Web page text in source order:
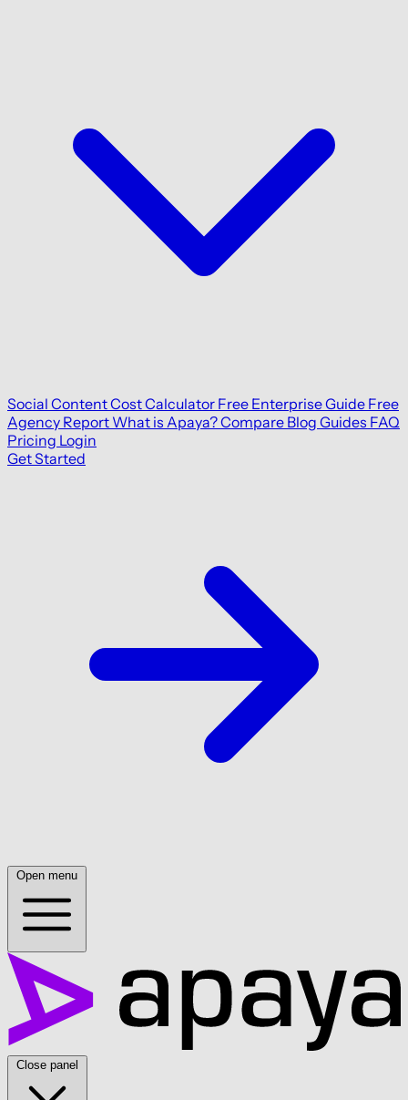
Social Content Cost Calculator Free Enterprise Guide Free
Agency Report What is Apaya?Compare Blog Guides FAQ
Pricing Login
Get Started
Open menu
Close panel